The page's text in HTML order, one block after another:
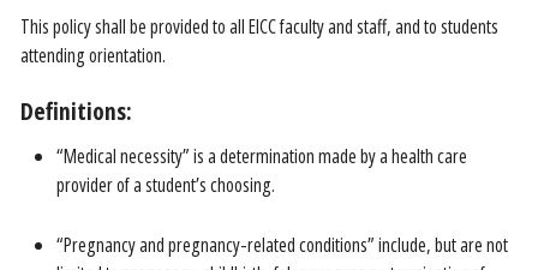
This policy shall be provided to all EICC faculty and staff, and to students
attending orientation.
Definitions:
“Medical necessity” is a determination made by a health care
provider of a student’s choosing.
“Pregnancy and pregnancy-related conditions” include, but are not